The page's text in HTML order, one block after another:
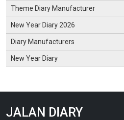
Theme Diary Manufacturer
New Year Diary 2026
Diary Manufacturers
New Year Diary
JALAN DIARY